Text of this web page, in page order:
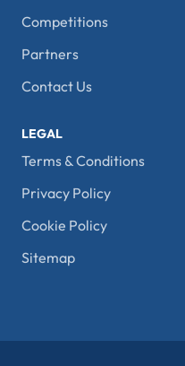
Competitions
Partners
Contact Us
LEGAL
Terms & Conditions
Privacy Policy
Cookie Policy
Sitemap